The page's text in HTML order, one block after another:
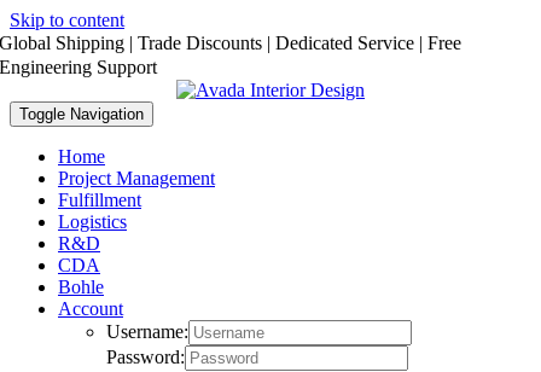
Skip to content
Global Shipping | Trade Discounts | Dedicated Service | Free
Engineering Support
Toggle Navigation
Home
Project Management
Fulfillment
Logistics
R&D
CDA
Bohle
Account
Username:
Password: